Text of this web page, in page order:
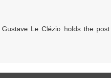
Le Clézio holds the